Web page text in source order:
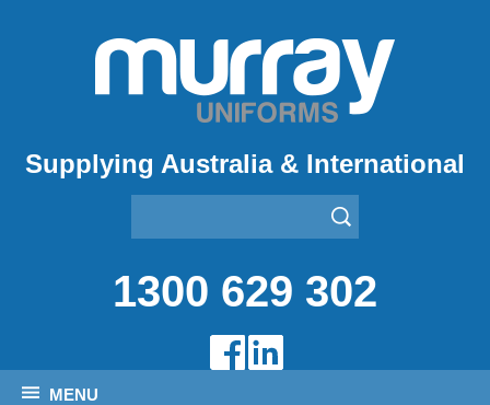
Supplying Australia & International
1300 629 302
MENU